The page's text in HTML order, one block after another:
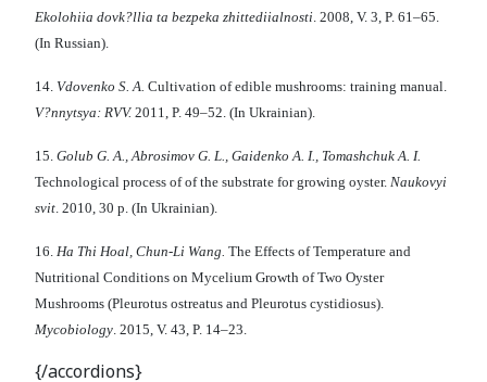
Ekolohiia dovk?llia ta bezpeka zhittediialnosti . 2008, V. 3, P. 61–65.
(In Russian).
14. Vdovenko S A Cultivation of edible mushrooms: training manual.
V?nnytsya: RVV. 2011, P. 49–52. (In Ukrainian).
15. Golub G A Abrosimov G L , Gaidenko A I., Tomashchuk A I.
Technological process of of the substrate for growing oyster. Naukovyi
svit . 2010, 30 p. (In Ukrainian).
16. Ha Thi Hoal Chun-Li Wang The Effects of Temperature and
Nutritional Conditions on Mycelium Growth of Two Oyster
Mushrooms (Pleurotus ostreatus and Pleurotus cystidiosus).
Mycobiology . 2015, V. 43, P. 14–23.
{/accordions}